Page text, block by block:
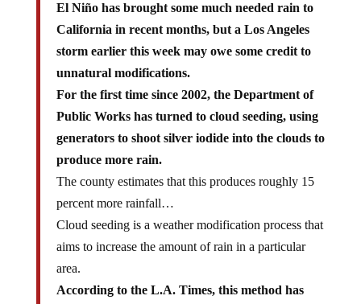
El Niño has brought some much needed rain to
California in recent months, but a Los Angeles
storm earlier this week may owe some credit to
unnatural modifications.
For the first time since 2002, the Department of
Public Works has turned to cloud seeding, using
generators to shoot silver iodide into the clouds to
produce more rain.
The county estimates that this produces roughly 15
percent more rainfall…
Cloud seeding is a weather modification process that
aims to increase the amount of rain in a particular
area.
According to the L.A. Times, this method has